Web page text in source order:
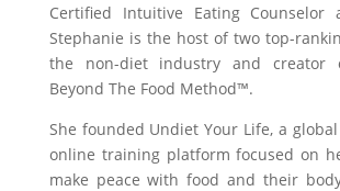
Certified Intuitive Eating Counselor
Stephanie is the host of two top-
the non-diet industry and creator
Beyond The Food Method™️.
She founded Undiet Your Life, a
online training platform focused on
make peace with food and their